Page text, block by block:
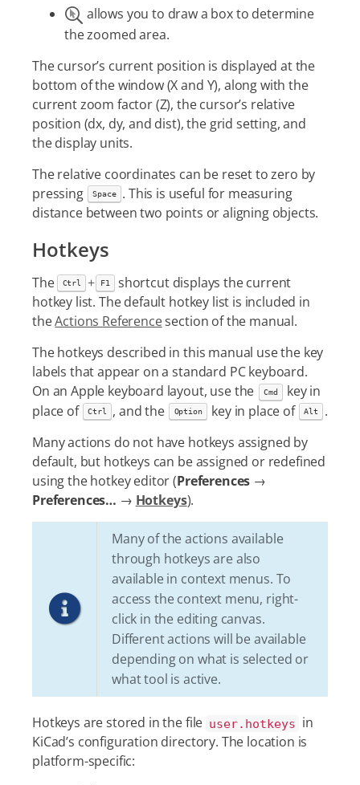
allows you to draw a box to determine
the zoomed area.
The cursor’s current position is displayed at the
bottom of the window (X and Y), along with the
current zoom factor (Z), the cursor’s relative
position (dx, dy, and dist), the grid setting, and
the display units.
The relative coordinates can be reset to zero by
pressing
Space
. This is useful for measuring
distance between two points or aligning objects.
Hotkeys
The Ctrl + F1
shortcut displays the current
hotkey list. The default hotkey list is included in
theActions Referencesection of the manual.
The hotkeys described in this manual use the key
labels that appear on a standard PC keyboard.
On an Apple keyboard layout, use the
Cmd
key in
place of
Ctrl , and the Option key in place of Alt
.
Many actions do not have hotkeys assigned by
default, but hotkeys can be assigned or redefined
using the hotkey editor (Preferences →
Preferences…​ → Hotkeys).
Many of the actions available
through hotkeys are also
available in context menus. To
access the context menu, right-
click in the editing canvas.
Different actions will be available
depending on what is selected or
what tool is active.
Hotkeys are stored in the file user.hotkeys in
KiCad’s configuration directory. The location is
platform-specific: